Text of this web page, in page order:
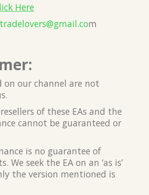
Here
m
on our channel are not
of these EAs and the
cannot be guaranteed or
is no guarantee of
We seek the EA on an ‘as is’
the version mentioned is